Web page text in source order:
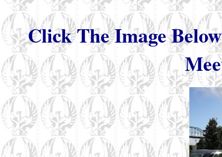
Click The Image